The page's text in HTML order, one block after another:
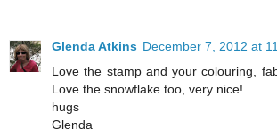
Glenda Atkins December 7, 2012 at
Love the stamp and your colouring,
Love the snowflake too, very nice!
hugs
Glenda